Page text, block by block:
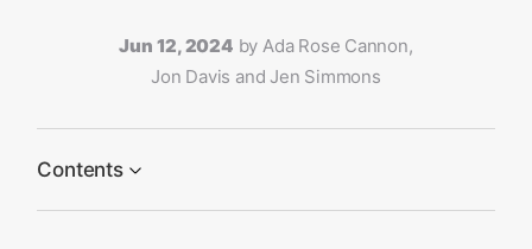
Jun 12, 2024 by Ada Rose Cannon,
Jon Davis and Jen Simmons
Contents